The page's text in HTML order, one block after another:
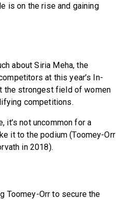
is on the rise and gaining
about Siria Meha, the
at this year’s In-
the strongest field of women
competitions.
it’s not uncommon for a
it to the podium (Toomey-Orr
in 2018).
Toomey-Orr to secure the